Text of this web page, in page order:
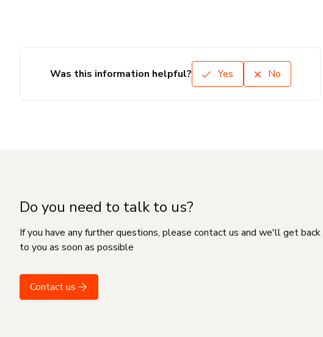
Was this information helpful? Yes No
Do you need to talk to us?
If you have any further questions, please contact us and we'll get back
to you as soon as possible
Contact us